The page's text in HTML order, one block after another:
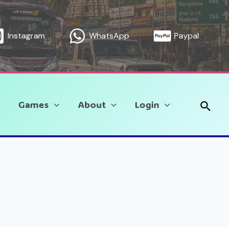
Instagram WhatsApp Paypal
Games About Login